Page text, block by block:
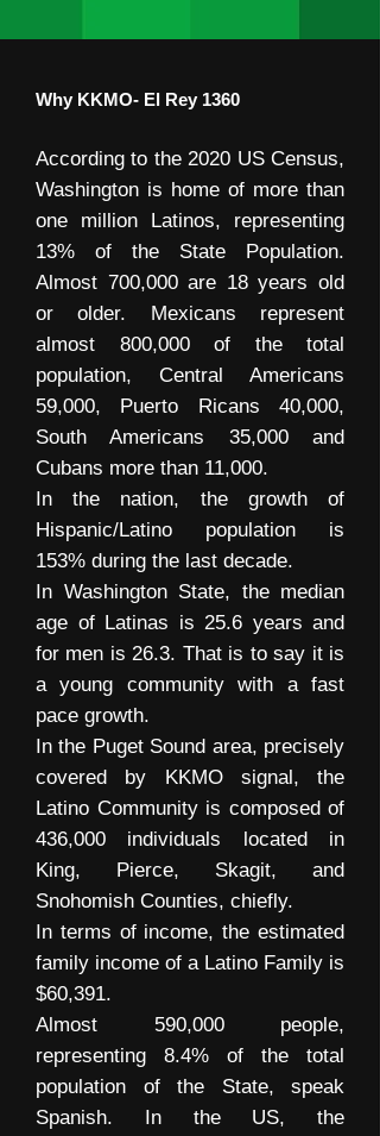
Why KKMO- El Rey 1360
According to the 2020 US Census,
Washington is home of more than
one million Latinos, representing
13% of the State Population.
Almost 700,000 are 18 years old
or older. Mexicans represent
almost 800,000 of the total
population, Central Americans
59,000, Puerto Ricans 40,000,
South Americans 35,000 and
Cubans more than 11,000.
In the nation, the growth of
Hispanic/Latino population is
153% during the last decade.
In Washington State, the median
age of Latinas is 25.6 years and
for men is 26.3. That is to say it is
a young community with a fast
pace growth.
In the Puget Sound area, precisely
covered by KKMO signal, the
Latino Community is composed of
436,000 individuals located in
King, Pierce, Skagit, and
Snohomish Counties, chiefly.
In terms of income, the estimated
family income of a Latino Family is
$60,391.
Almost 590,000 people,
representing 8.4% of the total
population of the State, speak
Spanish. In the US, the